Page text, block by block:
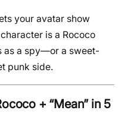
your avatar show
is a Rococo
as a spy—or a sweet-
punk side.
+ “Mean” in 5